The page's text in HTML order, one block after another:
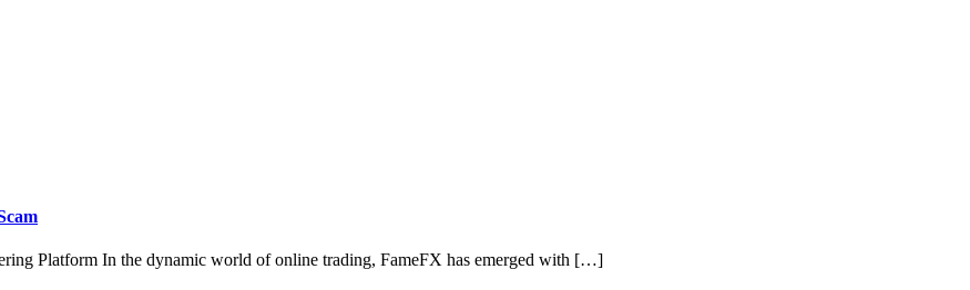
Platform In the dynamic world of online trading, FameFX has emerged with […]